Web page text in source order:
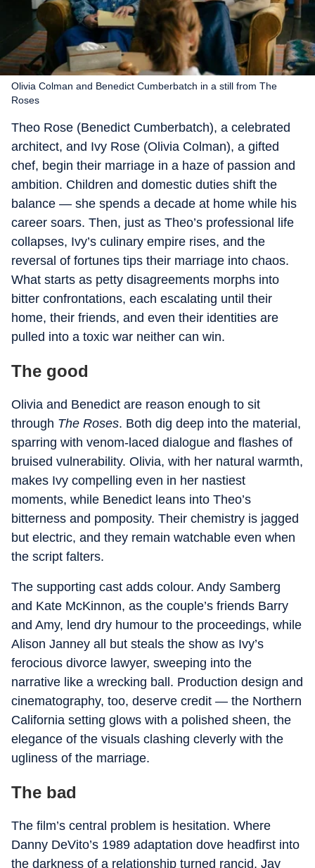
Olivia Colman and Benedict Cumberbatch in a still from The
Roses
Theo Rose (Benedict Cumberbatch), a celebrated
architect, and Ivy Rose (Olivia Colman), a gifted
chef, begin their marriage in a haze of passion and
ambition. Children and domestic duties shift the
balance — she spends a decade at home while his
career soars. Then, just as Theo’s professional life
collapses, Ivy’s culinary empire rises, and the
reversal of fortunes tips their marriage into chaos.
What starts as petty disagreements morphs into
bitter confrontations, each escalating until their
home, their friends, and even their identities are
pulled into a toxic war neither can win.
The good
Olivia and Benedict are reason enough to sit
through The Roses. Both dig deep into the material,
sparring with venom-laced dialogue and flashes of
bruised vulnerability. Olivia, with her natural warmth,
makes Ivy compelling even in her nastiest
moments, while Benedict leans into Theo’s
bitterness and pomposity. Their chemistry is jagged
but electric, and they remain watchable even when
the script falters.
The supporting cast adds colour. Andy Samberg
and Kate McKinnon, as the couple’s friends Barry
and Amy, lend dry humour to the proceedings, while
Alison Janney all but steals the show as Ivy’s
ferocious divorce lawyer, sweeping into the
narrative like a wrecking ball. Production design and
cinematography, too, deserve credit — the Northern
California setting glows with a polished sheen, the
elegance of the visuals clashing cleverly with the
ugliness of the marriage.
The bad
The film’s central problem is hesitation. Where
Danny DeVito’s 1989 adaptation dove headfirst into
the darkness of a relationship turned rancid, Jay